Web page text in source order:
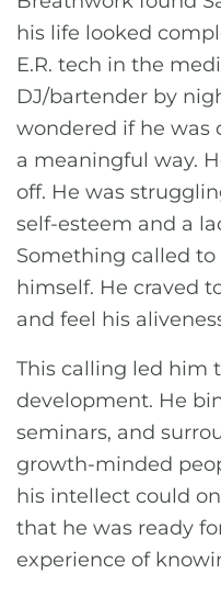
his life looked
E.R. tech in the
DJ/bartender by
wondered if he was
a meaningful way.
off. He was
self-esteem and a
Something called
himself. He craved
and feel his
This calling led him
development. He
seminars, and
growth-minded
his intellect could
that he was ready
experience of